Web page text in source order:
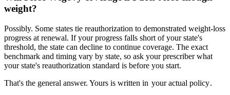
weight?
Possibly. Some states tie reauthorization to demonstrated weight-loss
progress at renewal. If your progress falls short of your state's
threshold, the state can decline to continue coverage. The exact
benchmark and timing vary by state, so ask your prescriber what
your state's reauthorization standard is before you start.
That's the general answer. Yours is written in your actual policy.